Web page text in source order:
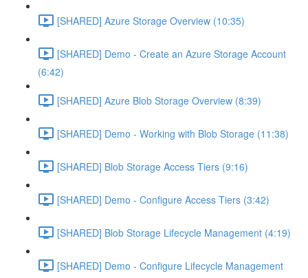
[SHARED] Azure Storage Overview (10:35)
[SHARED] Demo - Create an Azure Storage Account
(6:42)
[SHARED] Azure Blob Storage Overview (8:39)
[SHARED] Demo - Working with Blob Storage (11:38)
[SHARED] Blob Storage Access Tiers (9:16)
[SHARED] Demo - Configure Access Tiers (3:42)
[SHARED] Blob Storage Lifecycle Management (4:19)
[SHARED] Demo - Configure Lifecycle Management